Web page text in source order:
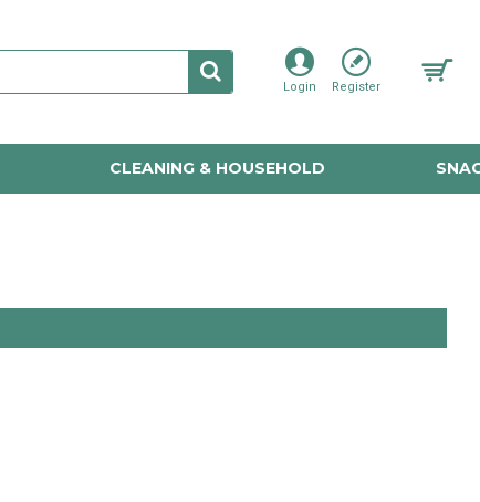
Login Register
CLEANING & HOUSEHOLD